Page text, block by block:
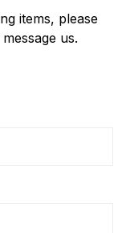
items, please
us.